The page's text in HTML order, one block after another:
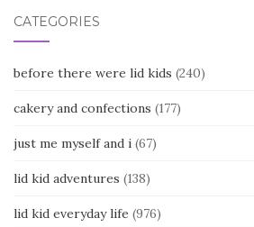
CATEGORIES
before there were lid kids (240)
cakery and confections (177)
just me myself and i (67)
lid kid adventures (138)
lid kid everyday life (976)